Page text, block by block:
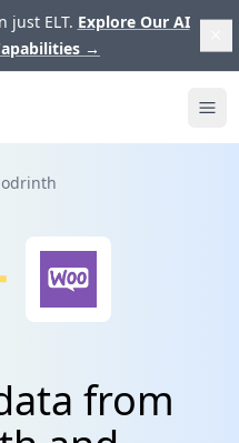
just ELT. Explore Our AI
→
from